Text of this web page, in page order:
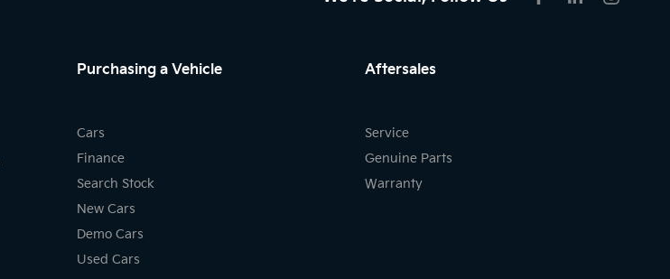
Purchasing a Vehicle
Cars
Finance
Search Stock
New Cars
Demo Cars
Used Cars
Aftersales
Service
Genuine Parts
Warranty